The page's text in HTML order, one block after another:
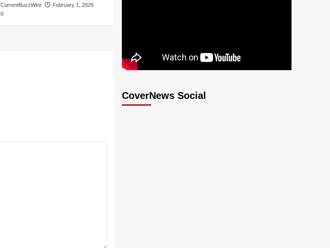
CurrentBuzzWire
February 1, 2026
0
CoverNews Social